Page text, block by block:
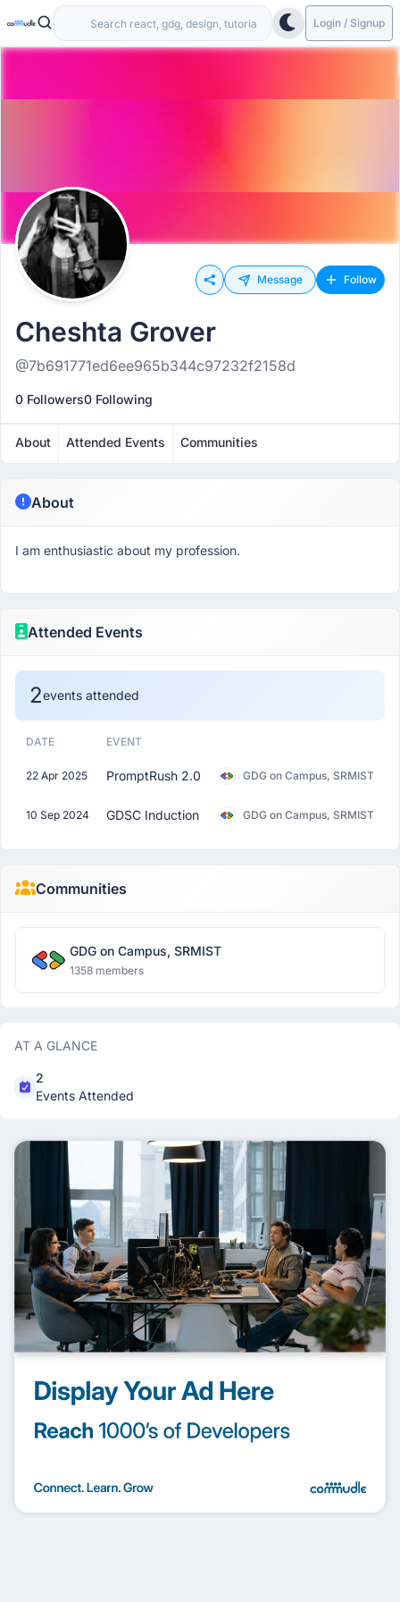
Login / Signup
Message Follow
Cheshta Grover
@7b691771ed6ee965b344c97232f2158d
0 Followers0 Following
About Attended Events Communities
About
I am enthusiastic about my profession.
Attended Events
2events attended
DATE EVENT
22 Apr 2025 PromptRush 2.0 GDG on Campus, SRMIST
10 Sep 2024 GDSC Induction GDG on Campus, SRMIST
Communities
GDG on Campus, SRMIST
1358 members
AT A GLANCE
2
Events Attended